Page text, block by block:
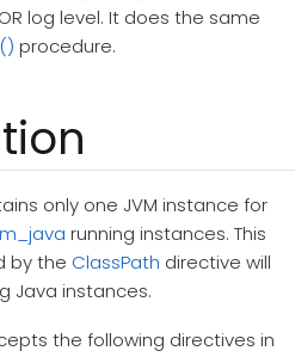
log level. It does the same
procedure.
only one JVM instance for
running instances. This
by the ClassPath directive will
Java instances.
the following directives in